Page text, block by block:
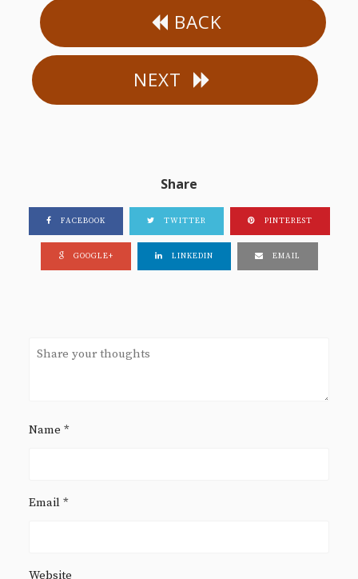
BACK
NEXT
Share
FACEBOOK TWITTER PINTEREST
GOOGLE+ LINKEDIN EMAIL
Name*
Email*
Website